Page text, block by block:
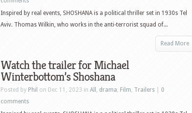
Inspired by real events, SHOSHANA is a political thriller set in 1930s Tel
Aviv. Thomas Wilkin, who works in the anti-terrorist squad of...
Read More
Watch the trailer for Michael
Winterbottom’s Shoshana
Posted by Phil on Dec 11, 2023 in All , drama, Film, Trailers
0
comments